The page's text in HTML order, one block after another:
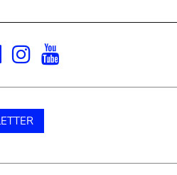
Facebook
Instagram